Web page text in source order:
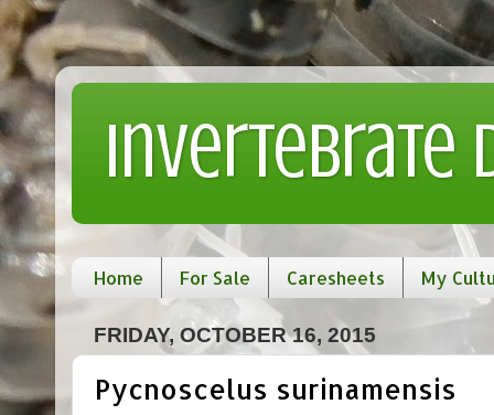
Invertebrate
Home For Sale Caresheets My
FRIDAY, OCTOBER 16, 2015
Pycnoscelus surinamensis